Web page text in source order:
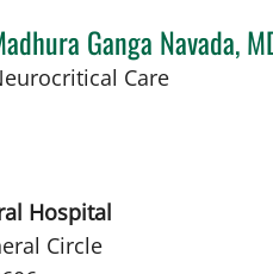
Ganga Navada,
Carein Tampa,
Hospital
Circle